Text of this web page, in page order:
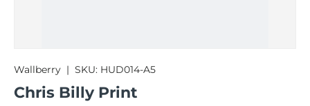
Wallberry | SKU: HUD014-A5
Chris Billy Print